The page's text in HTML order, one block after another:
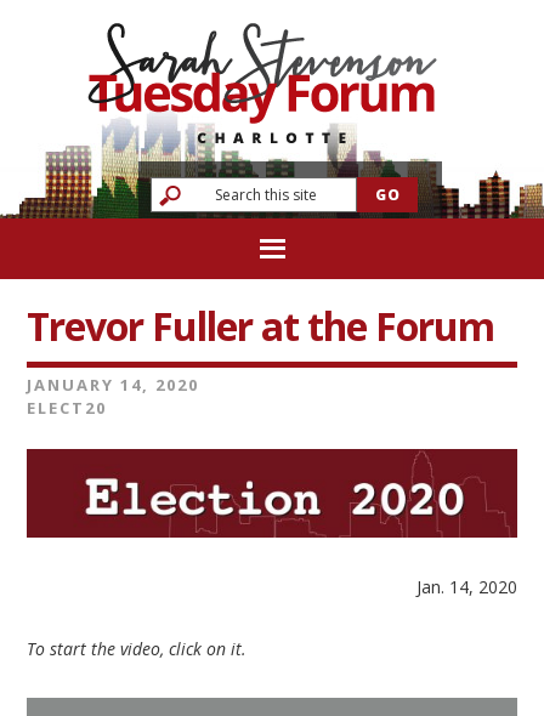
Trevor Fuller at the Forum
JANUARY 14, 2020
ELECT20
Jan. 14, 2020
To start the video, click on it.